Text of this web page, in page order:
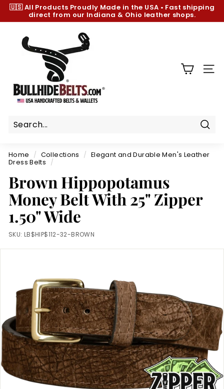
Skip
content
Pause
🇺🇸 All Products Proudly Made in the USA • Fast shipping
direct from our Indiana & Ohio leather shops.
h
e
e
l
t
s.
c
o
m
Home / Collections / Elegant and Durable Men's Leather
Dress Belts
/
Brown Hippopotamus
Money Belt With 25" Zipper
1.50" Wide
SKU: LB$HIP$112-32-BROWN